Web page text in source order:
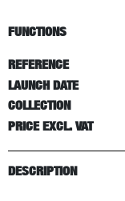
FUNCTIONS
REFERENCE
LAUNCH DATE
COLLECTION
PRICE EXCL. VAT
DESCRIPTION